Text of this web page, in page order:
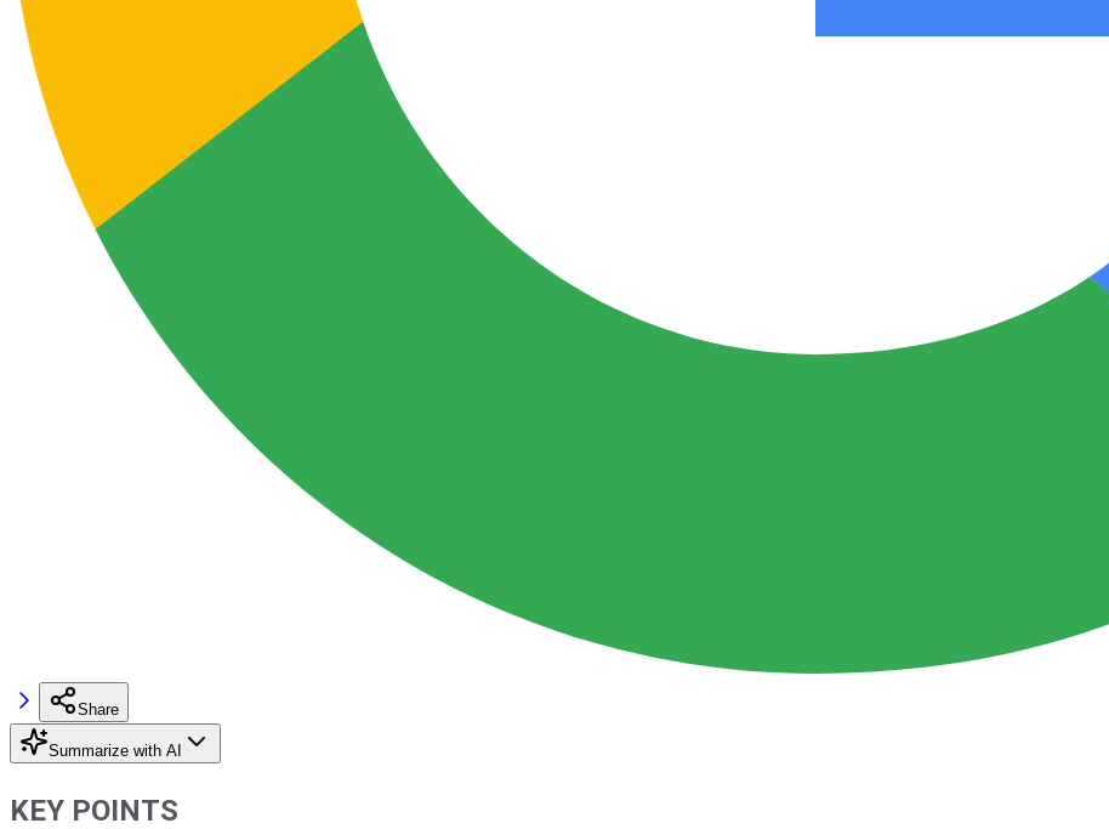
Share
Summarize with AI
KEY POINTS